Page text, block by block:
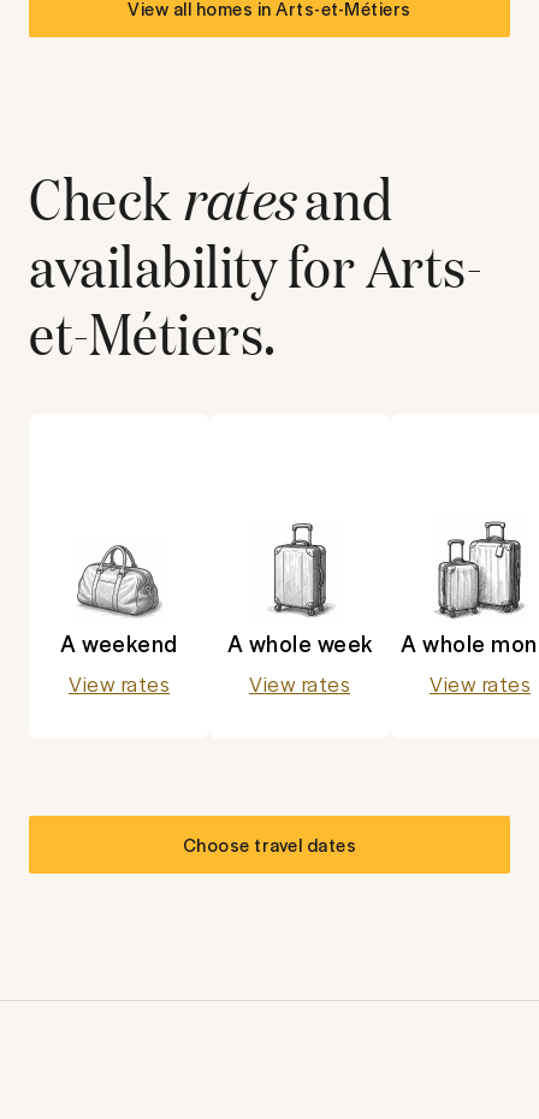
View all homes inArts-et-Métiers
Checkratesand
availability forArts-
et-Métiers.
A weekend
View rates
A whole week
View rates
A whole
View rates
Choose travel dates